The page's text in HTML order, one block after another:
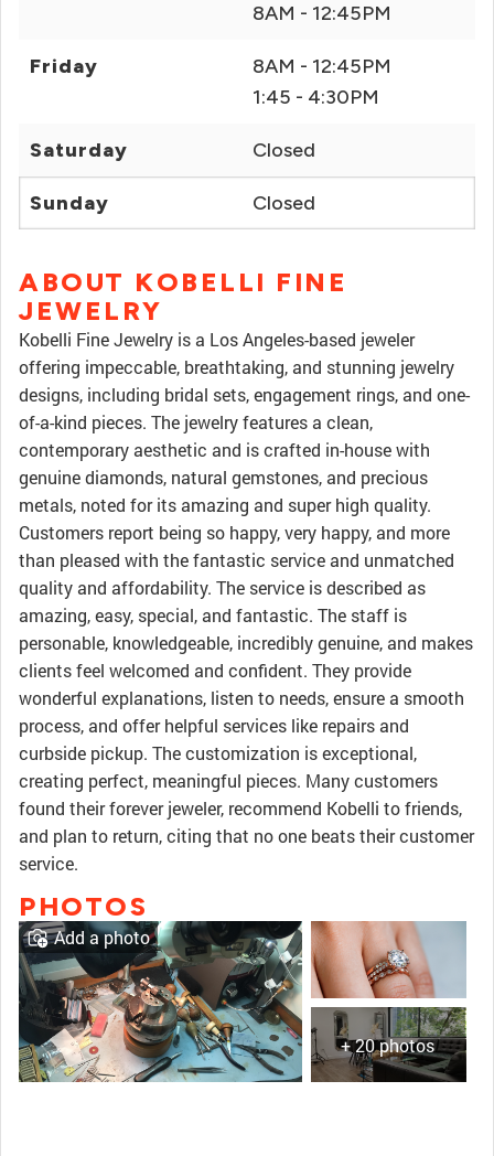
8AM - 12:45PM
Friday
8AM - 12:45PM
1:45 - 4:30PM
Saturday Closed
Sunday Closed
ABOUT KOBELLI FINE
JEWELRY
Kobelli Fine Jewelry is a Los Angeles-based jeweler
offering impeccable, breathtaking, and stunning jewelry
designs, including bridal sets, engagement rings, and one-
of-a-kind pieces. The jewelry features a clean,
contemporary aesthetic and is crafted in-house with
genuine diamonds, natural gemstones, and precious
metals, noted for its amazing and super high quality.
Customers report being so happy, very happy, and more
than pleased with the fantastic service and unmatched
quality and affordability. The service is described as
amazing, easy, special, and fantastic. The staff is
personable, knowledgeable, incredibly genuine, and makes
clients feel welcomed and confident. They provide
wonderful explanations, listen to needs, ensure a smooth
process, and offer helpful services like repairs and
curbside pickup. The customization is exceptional,
creating perfect, meaningful pieces. Many customers
found their forever jeweler, recommend Kobelli to friends,
and plan to return, citing that no one beats their customer
service.
PHOTOS
+ 20 photos
Add a photo